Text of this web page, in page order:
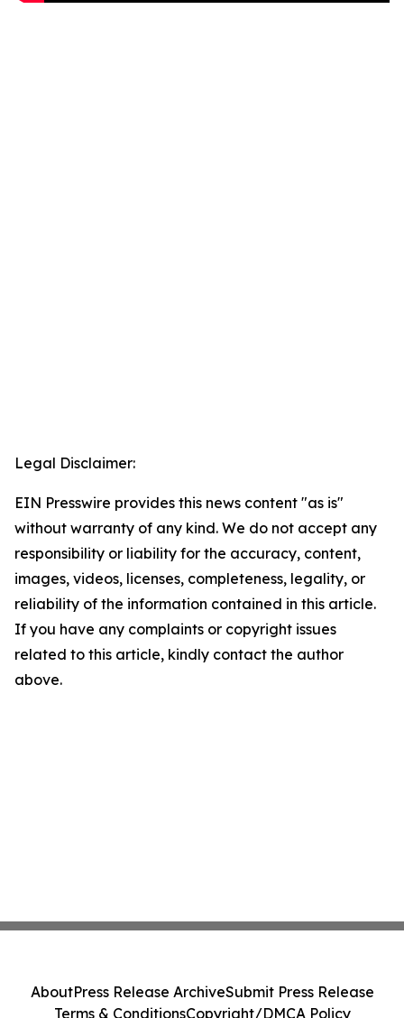
Legal Disclaimer:
EIN Presswire provides this news content "as is"
without warranty of any kind. We do not accept any
responsibility or liability for the accuracy, content,
images, videos, licenses, completeness, legality, or
reliability of the information contained in this article.
If you have any complaints or copyright issues
related to this article, kindly contact the author
above.
AboutPress Release ArchiveSubmit Press Release
Terms & ConditionsCopyright/DMCA Policy